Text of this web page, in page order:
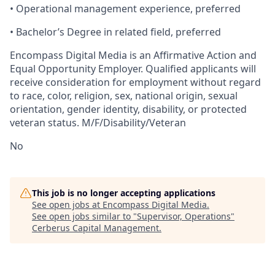
• Operational management experience, preferred
• Bachelor’s Degree in related field, preferred
Encompass Digital Media is an Affirmative Action and
Equal Opportunity Employer. Qualified applicants will
receive consideration for employment without regard
to race, color, religion, sex, national origin, sexual
orientation, gender identity, disability, or protected
veteran status. M/F/Disability/Veteran
No
This job is no longer accepting applications
See open jobs at Encompass Digital Media.
See open jobs similar to "Supervisor, Operations"
Cerberus Capital Management.